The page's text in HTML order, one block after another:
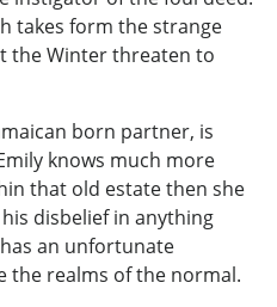
takes form the strange
the Winter threaten to
born partner, is
knows much more
that old estate then she
disbelief in anything
an unfortunate
the realms of the normal.